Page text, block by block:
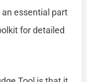
an essential part
for detailed